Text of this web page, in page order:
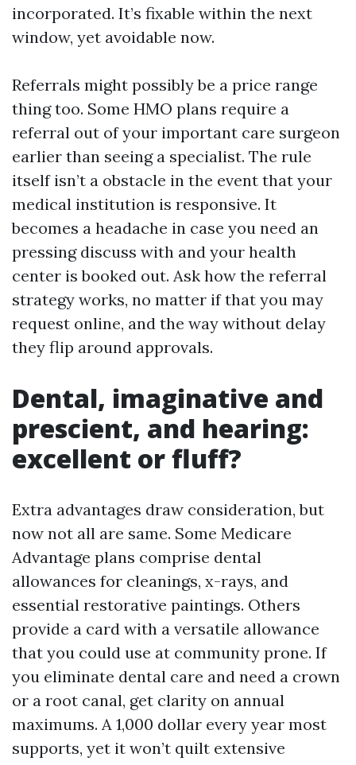
incorporated. It’s fixable within the next
window, yet avoidable now.
Referrals might possibly be a price range
thing too. Some HMO plans require a
referral out of your important care surgeon
earlier than seeing a specialist. The rule
itself isn’t a obstacle in the event that your
medical institution is responsive. It
becomes a headache in case you need an
pressing discuss with and your health
center is booked out. Ask how the referral
strategy works, no matter if that you may
request online, and the way without delay
they flip around approvals.
Dental, imaginative and
prescient, and hearing:
excellent or fluff?
Extra advantages draw consideration, but
now not all are same. Some Medicare
Advantage plans comprise dental
allowances for cleanings, x-rays, and
essential restorative paintings. Others
provide a card with a versatile allowance
that you could use at community prone. If
you eliminate dental care and need a crown
or a root canal, get clarity on annual
maximums. A 1,000 dollar every year most
supports, yet it won’t quilt extensive